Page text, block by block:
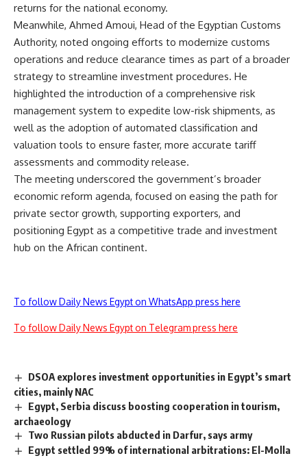
returns for the national economy.
Meanwhile, Ahmed Amoui, Head of the Egyptian Customs
Authority, noted ongoing efforts to modernize customs
operations and reduce clearance times as part of a broader
strategy to streamline investment procedures. He
highlighted the introduction of a comprehensive risk
management system to expedite low-risk shipments, as
well as the adoption of automated classification and
valuation tools to ensure faster, more accurate tariff
assessments and commodity release.
The meeting underscored the government’s broader
economic reform agenda, focused on easing the path for
private sector growth, supporting exporters, and
positioning Egypt as a competitive trade and investment
hub on the African continent.
To follow Daily News Egypt on WhatsApp press here
To follow Daily News Egypt on Telegram press here
DSOA explores investment opportunities in Egypt’s smart
cities, mainly NAC
Egypt, Serbia discuss boosting cooperation in tourism,
archaeology
Two Russian pilots abducted in Darfur, says army
Egypt settled 99% of international arbitrations: El-Molla